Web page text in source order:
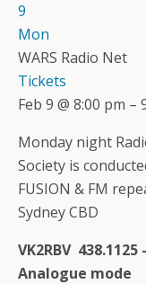
9
Mon
WARS Radio Net
Tickets
Feb 9 @ 8:00 pm –
Monday night
Society is
FUSION & FM
Sydney CBD
VK2RBV
Analogue mode